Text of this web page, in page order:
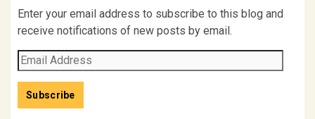
Enter your email address to subscribe to this blog and
receive notifications of new posts by email.
Email
Address
Subscribe